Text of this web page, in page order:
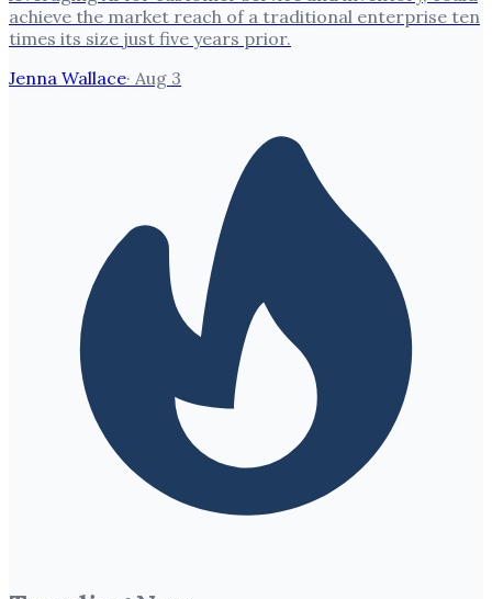
achieve the market reach of a traditional enterprise ten
times its size just five years prior.
Jenna Wallace· Aug 3